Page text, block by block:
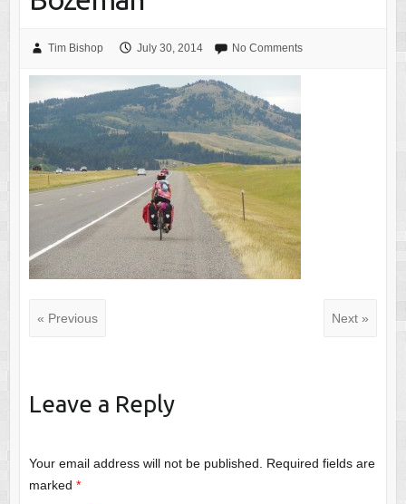
Tim Bishop July 30, 2014 No Comments
« Previous Next »
Leave a Reply
Your email address will not be published.
Required fields are
marked *